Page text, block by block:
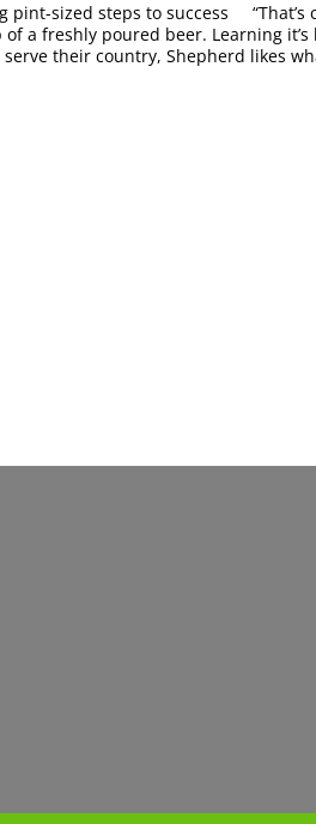
pint-sized steps to success “That’s
a freshly poured beer. Learning
their country, Shepherd likes